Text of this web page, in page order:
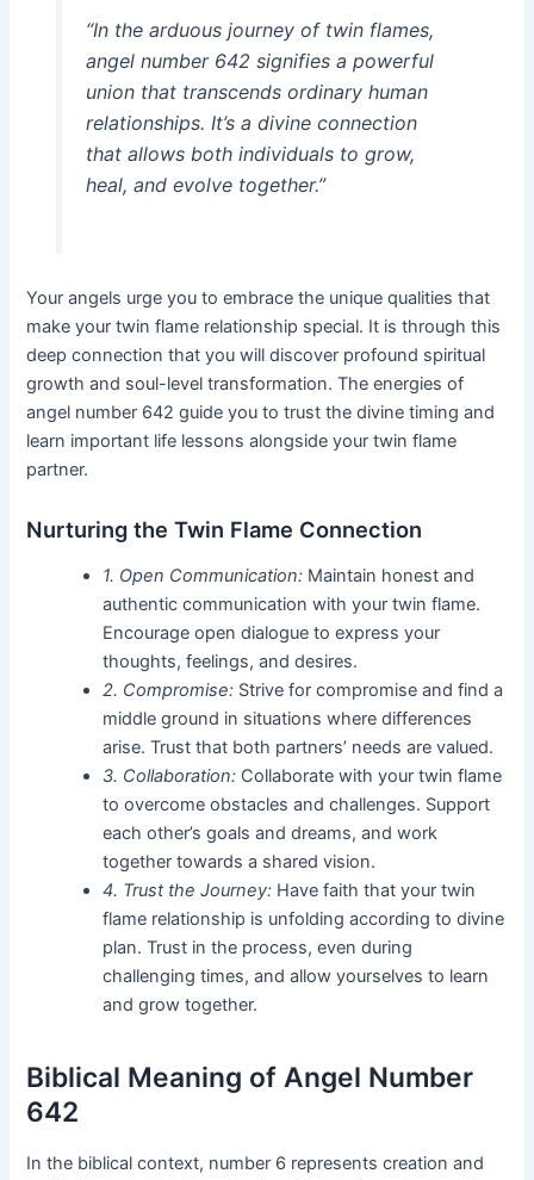
“In the arduous journey of twin flames,
angel number 642 signifies a powerful
union that transcends ordinary human
relationships. It’s a divine connection
that allows both individuals to grow,
heal, and evolve together.”
Your angels urge you to embrace the unique qualities that
make your twin flame relationship special. It is through this
deep connection that you will discover profound spiritual
growth and soul-level transformation. The energies of
angel number 642 guide you to trust the divine timing and
learn important life lessons alongside your twin flame
partner.
Nurturing the Twin Flame Connection
1. Open Communication: Maintain honest and
authentic communication with your twin flame.
Encourage open dialogue to express your
thoughts, feelings, and desires.
2. Compromise: Strive for compromise and find a
middle ground in situations where differences
arise. Trust that both partners’ needs are valued.
3. Collaboration: Collaborate with your twin flame
to overcome obstacles and challenges. Support
each other’s goals and dreams, and work
together towards a shared vision.
4. Trust the Journey: Have faith that your twin
flame relationship is unfolding according to divine
plan. Trust in the process, even during
challenging times, and allow yourselves to learn
and grow together.
Biblical Meaning of Angel Number
642
In the biblical context, number 6 represents creation and